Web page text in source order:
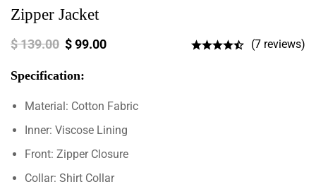
Zipper Jacket
$139.00 $99.00 (7 reviews)
Specification:
Material: Cotton Fabric
Inner: Viscose Lining
Front: Zipper Closure
Collar: Shirt Collar